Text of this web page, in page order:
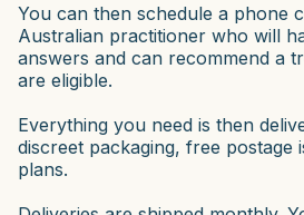
You can then schedule a phone
Australian practitioner who will
answers and can recommend a
are eligible.
Everything you need is then
discreet packaging, free postage
plans.